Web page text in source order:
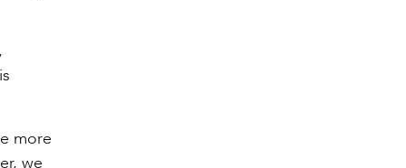
more
we